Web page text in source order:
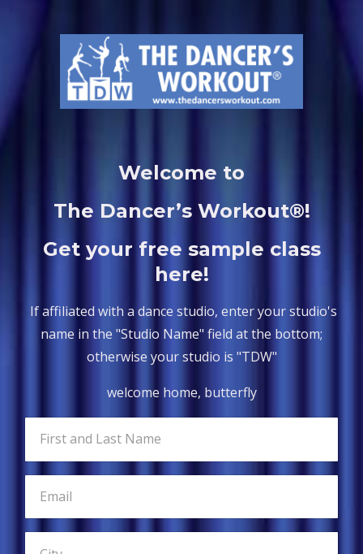
Welcome to
The Dancer’s Workout®!
Get your free sample class
here!
If affiliated with a dance studio, enter your studio's
name in the "Studio Name" field at the bottom;
otherwise your studio is "TDW"
welcome home, butterfly